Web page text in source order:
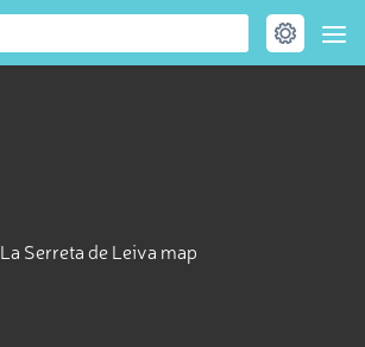
La Serreta de Leiva map